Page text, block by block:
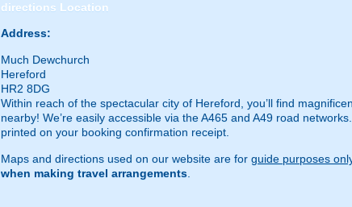
directions Location
Address:
Much Dewchurch
Hereford
HR2 8DG
Within reach of the spectacular city of Hereford, you’ll find
nearby! We’re easily accessible via the A465 and A49 road
printed on your booking confirmation receipt.
Maps and directions used on our website are for guide purposes
when making travel arrangements